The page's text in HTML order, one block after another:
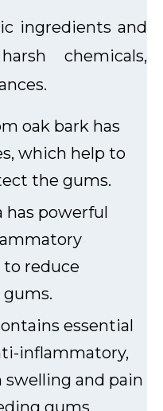
ingredients and
chemicals,
oak bark has
which help to
the gums.
has powerful
reduce
essential
inflammatory,
and pain
gums.